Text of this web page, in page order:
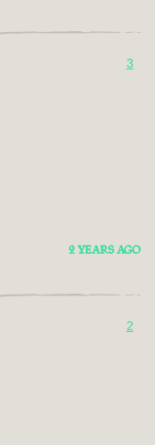
3
2 YEARS AGO
2